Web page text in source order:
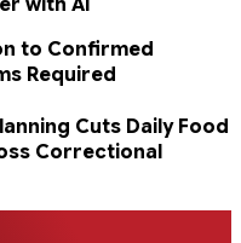
with AI
to Confirmed
Required
Cuts Daily Food
Correctional